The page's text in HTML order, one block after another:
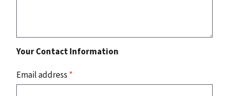
Your Contact Information
Email address *